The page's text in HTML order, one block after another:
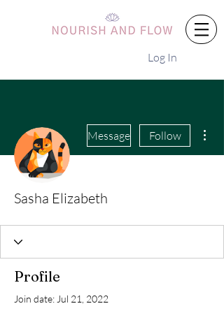
Log In
Message Follow
Sasha Elizabeth
Profile
Join date: Jul 21, 2022